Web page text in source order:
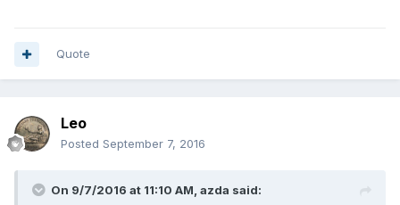
Quote
Leo
Posted September 7, 2016
On 9/7/2016 at 11:10 AM, azda said: